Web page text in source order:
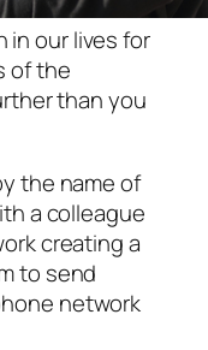
in our lives for
of the
than you
the name of
a colleague
creating a
to send
network